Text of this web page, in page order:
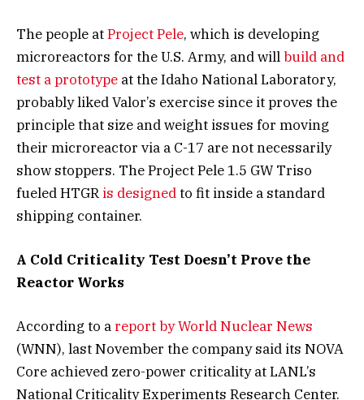
The people atProject Pele, which is developing
microreactors for the U.S. Army, and willbuild and
test a prototype at the Idaho National Laboratory,
probably liked Valor’s exercise since it proves the
principle that size and weight issues for moving
their microreactor via a C-17 are not necessarily
show stoppers. The Project Pele 1.5 GW Triso
fueled HTGR is designedto fit inside a standard
shipping container.
A Cold Criticality Test Doesn’t Prove the
Reactor Works
According to areport by World Nuclear News
(WNN), last November the company said its NOVA
Core achieved zero-power criticality at LANL’s
National Criticality Experiments Research Center.